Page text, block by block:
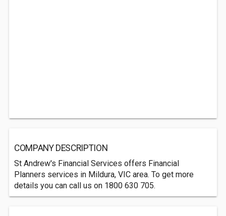
COMPANY DESCRIPTION
St Andrew's Financial Services offers Financial
Planners services in Mildura, VIC area. To get more
details you can call us on 1800 630 705.